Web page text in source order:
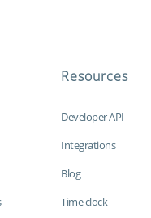
Resources
Developer API
Integrations
Blog
Time clock